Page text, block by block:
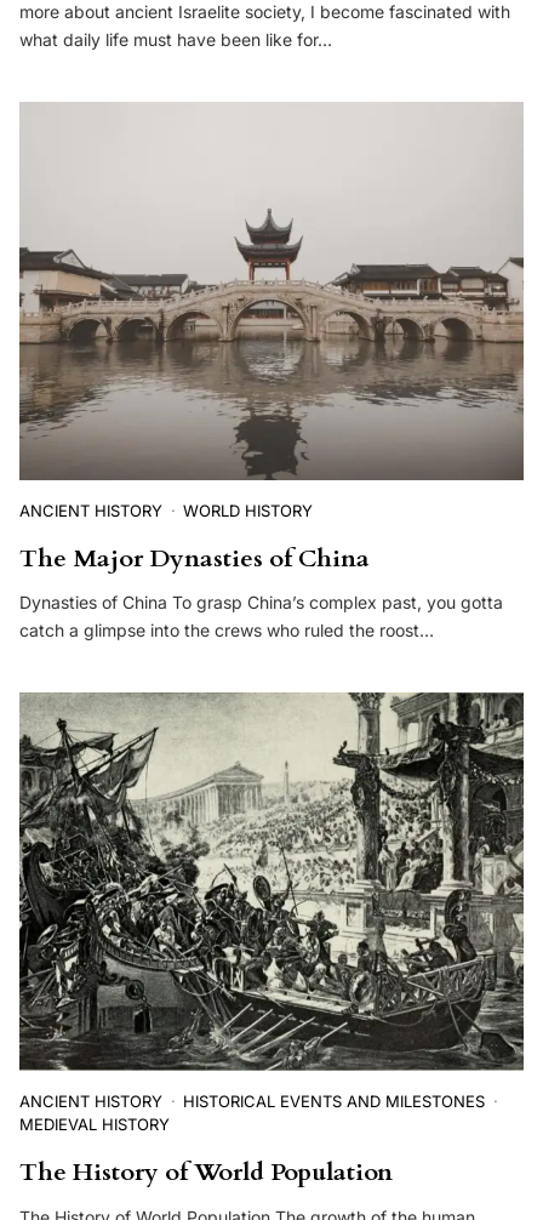
more about ancient Israelite society, I become fascinated with
what daily life must have been like for…
ANCIENT HISTORY WORLD HISTORY
The Major Dynasties of China
Dynasties of China To grasp China’s complex past, you gotta
catch a glimpse into the crews who ruled the roost…
ANCIENT HISTORY
HISTORICAL EVENTS AND MILESTONES
MEDIEVAL HISTORY
The History of World Population